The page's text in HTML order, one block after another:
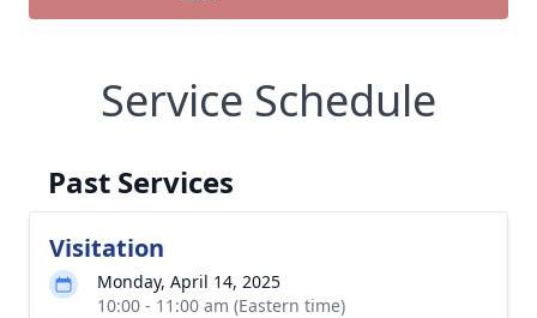
Service Schedule
Past Services
Visitation
Monday, April 14, 2025
10:00 - 11:00 am (Eastern time)